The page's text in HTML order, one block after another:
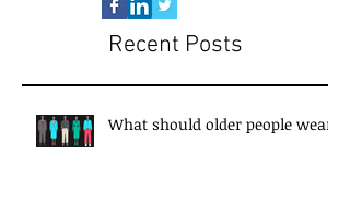
Recent Posts
What should older people wear?